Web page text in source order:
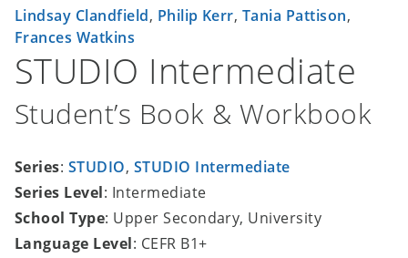
Lindsay Clandfield, Philip Kerr, Tania Pattison,
Frances Watkins
STUDIO Intermediate
Student’s Book & Workbook
Series: STUDIO, STUDIO Intermediate
Series Level: Intermediate
School Type: Upper Secondary, University
Language Level: CEFR B1+